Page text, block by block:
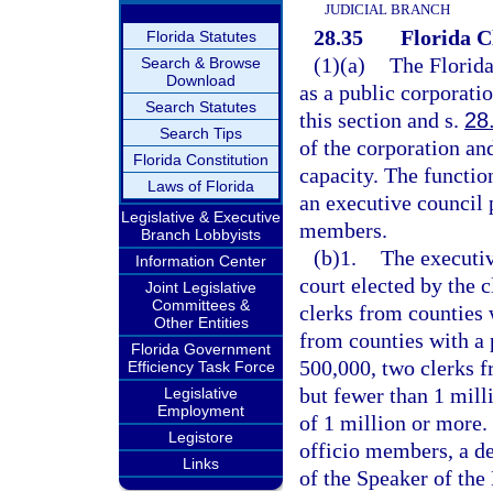
Florida Statutes
Search & Browse
Download
Search Statutes
Search Tips
Florida Constitution
Laws of Florida
Legislative & Executive
Branch Lobbyists
Information Center
Joint Legislative
Committees &
Other Entities
Florida Government
Efficiency Task Force
Legislative
Employment
Legistore
Links
JUDICIAL BRANCH
28.35
Florida
(1)(a) The
as a public
this section and s.
of the corporation
capacity. The
an executive council
members.
(b)1. The
court elected by the
clerks from counties
from counties with a
500,000, two clerks
but fewer than 1
of 1 million or more.
officio members, a
of the Speaker of